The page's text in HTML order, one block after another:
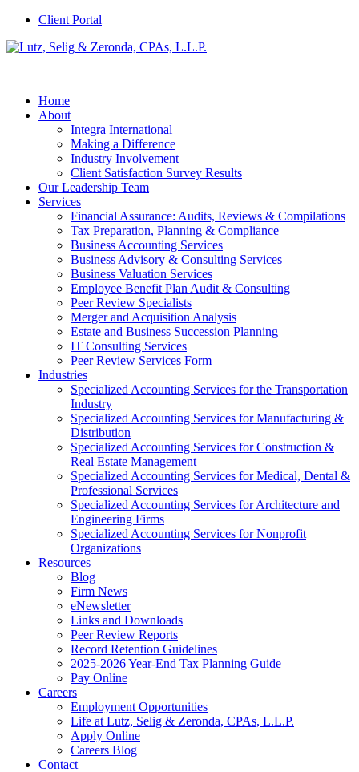
Client Portal
Home
About
Integra International
Making a Difference
Industry Involvement
Client Satisfaction Survey Results
Our Leadership Team
Services
Financial Assurance: Audits, Reviews & Compilations
Tax Preparation, Planning & Compliance
Business Accounting Services
Business Advisory & Consulting Services
Business Valuation Services
Employee Benefit Plan Audit & Consulting
Peer Review Specialists
Merger and Acquisition Analysis
Estate and Business Succession Planning
IT Consulting Services
Peer Review Services Form
Industries
Specialized Accounting Services for the Transportation
Industry
Specialized Accounting Services for Manufacturing &
Distribution
Specialized Accounting Services for Construction &
Real Estate Management
Specialized Accounting Services for Medical, Dental &
Professional Services
Specialized Accounting Services for Architecture and
Engineering Firms
Specialized Accounting Services for Nonprofit
Organizations
Resources
Blog
Firm News
eNewsletter
Links and Downloads
Peer Review Reports
Record Retention Guidelines
2025-2026 Year-End Tax Planning Guide
Pay Online
Careers
Employment Opportunities
Life at Lutz, Selig & Zeronda, CPAs, L.L.P.
Apply Online
Careers Blog
Contact